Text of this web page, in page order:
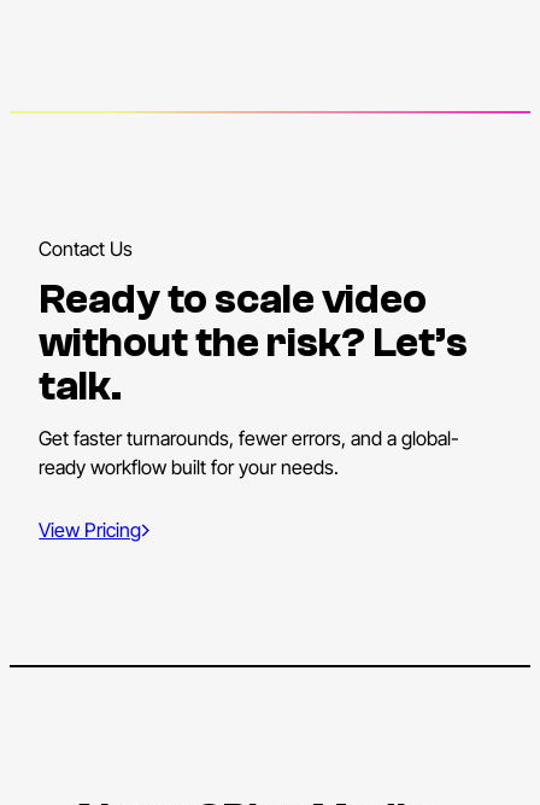
Contact Us
Ready to scale video
without the risk? Let’s
talk.
Get faster turnarounds, fewer errors, and a global-
ready workflow built for your needs.
View Pricing